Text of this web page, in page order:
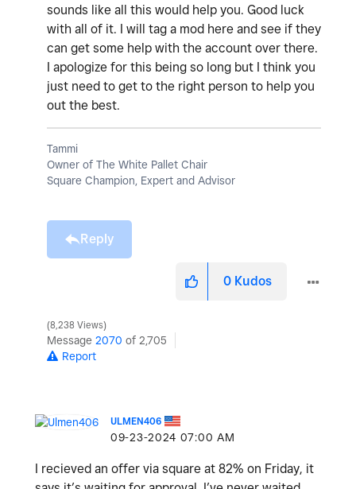
sounds like all this would help you. Good luck
with all of it. I will tag a mod here and see if they
can get some help with the account over there.
I apologize for this being so long but I think you
just need to get to the right person to help you
out the best.
Tammi
Owner of The White Pallet Chair
Square Champion, Expert and Advisor
Reply
0 Kudos
8,238 Views
Message 2070 of 2,705
Report
ULMEN406
‎09-23-2024 07:00 AM
I recieved an offer via square at 82% on Friday, it